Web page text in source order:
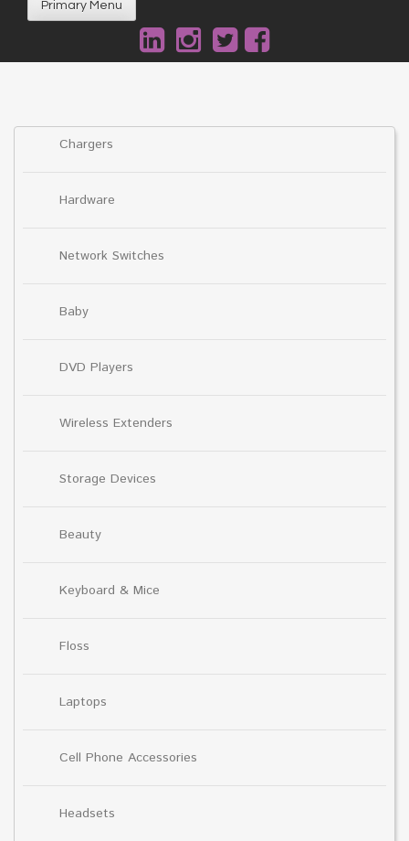
Primary Menu
Chargers
Hardware
Network Switches
Baby
DVD Players
Wireless Extenders
Storage Devices
Beauty
Keyboard & Mice
Floss
Laptops
Cell Phone Accessories
Headsets